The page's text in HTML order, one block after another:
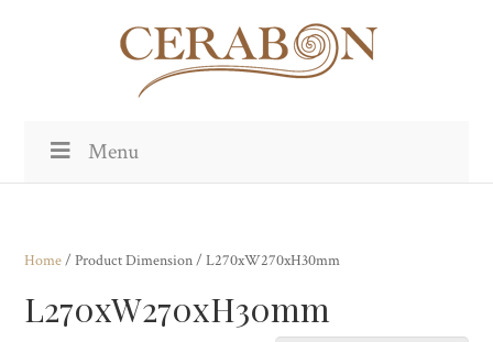
Menu
Home/ Product Dimension / L270xW270xH30mm
L270xW270xH30mm